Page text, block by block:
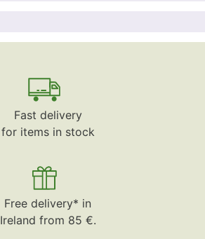
Fast delivery
for items in stock
Free delivery* in
Ireland from 85 €.